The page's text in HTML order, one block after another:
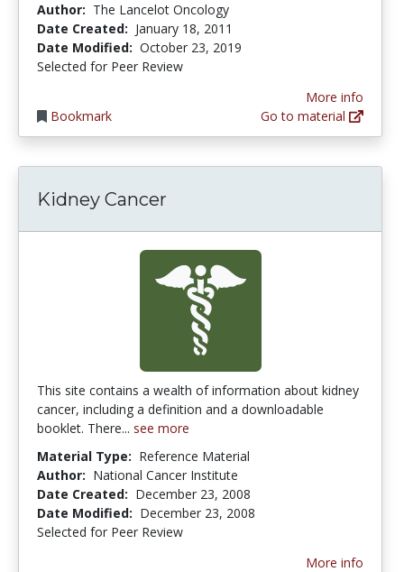
Author: The Lancelot Oncology
Date Created: January 18, 2011
Date Modified: October 23, 2019
Selected for Peer Review
Bookmark
More info
Go to material
Kidney Cancer
This site contains a wealth of information about kidney
cancer, including a definition and a downloadable
booklet. There... see more
Material Type: Reference Material
Author: National Cancer Institute
Date Created: December 23, 2008
Date Modified: December 23, 2008
Selected for Peer Review
More info